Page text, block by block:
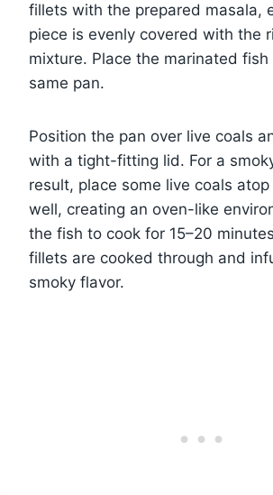
fillets with the prepared masala,
piece is evenly covered with the
mixture. Place the marinated
same pan.
Position the pan over live coals
with a tight-fitting lid. For a
result, place some live coals
well, creating an oven-like
the fish to cook for 15–20
fillets are cooked through and
smoky flavor.